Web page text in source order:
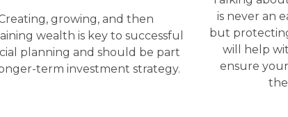
growing, and then
wealth is key to successful
planning and should be part
term investment strategy.
is never an
but
will help
ensure